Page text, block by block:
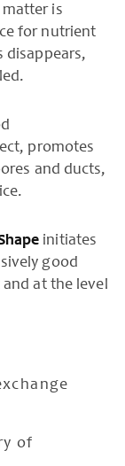
is
for nutrient
disappears,
promotes
and ducts,
initiates
good
at the level
of